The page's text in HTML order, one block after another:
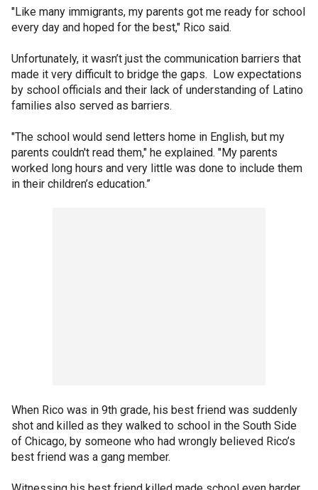
"Like many immigrants, my parents got me ready for school
every day and hoped for the best," Rico said.
Unfortunately, it wasn’t just the communication barriers that
made it very difficult to bridge the gaps. Low expectations
by school officials and their lack of understanding of Latino
families also served as barriers.
"The school would send letters home in English, but my
parents couldn't read them," he explained. "My parents
worked long hours and very little was done to include them
in their children’s education.”
When Rico was in 9th grade, his best friend was suddenly
shot and killed as they walked to school in the South Side
of Chicago, by someone who had wrongly believed Rico’s
best friend was a gang member.